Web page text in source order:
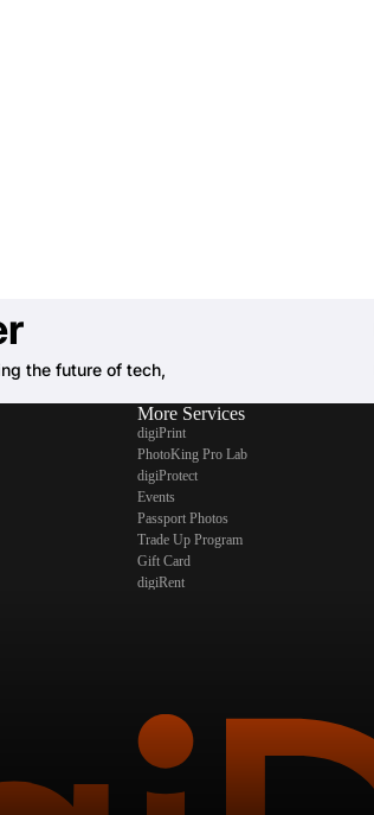
the future of tech,
More Services
digiPrint
PhotoKing Pro Lab
digiProtect
Events
Passport Photos
Trade Up Program
Gift Card
digiRent